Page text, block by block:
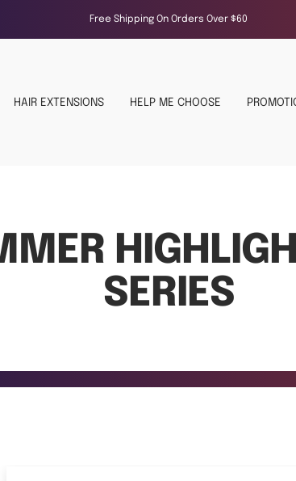
Free Shipping On Orders Over $60
HAIR EXTENSIONS HELP ME CHOOSE
SERIES